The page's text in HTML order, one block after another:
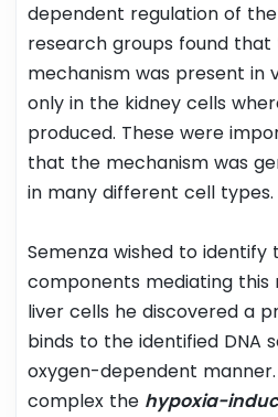
dependent regulation of
research groups found that
mechanism was present in
only in the kidney cells
produced. These were
that the mechanism was
in many different cell types.
Semenza wished to identify
components mediating this
liver cells he discovered a
binds to the identified DNA
oxygen-dependent
complex the hypoxia-